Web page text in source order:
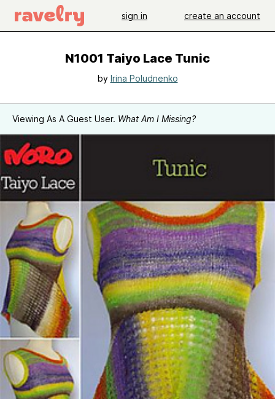
sign in create an account
N1001 Taiyo Lace Tunic
by Irina Poludnenko
Viewing As A Guest User. What Am I Missing?